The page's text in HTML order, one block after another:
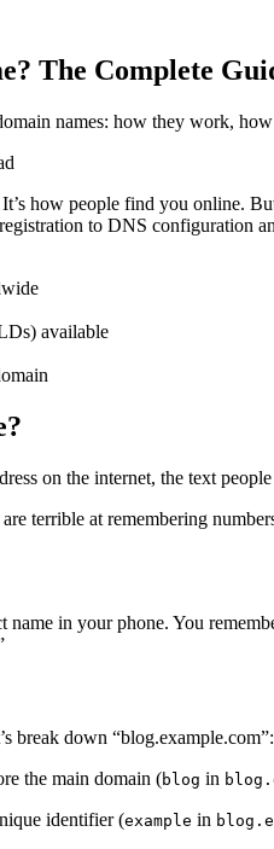
The Complete
names: how they work,
how people find you online.
to DNS configuration
available
on the internet, the text
terrible at remembering
in your phone. You
break down “blog.example.com”:
the main domain (blog in
identifier (example in